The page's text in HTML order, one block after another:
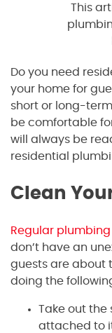
This
Do you need
your home for
short or long-
be comfortable
will always be
residential
Clean
Regular
don’t have an
guests are about
doing the
Take out
attached to